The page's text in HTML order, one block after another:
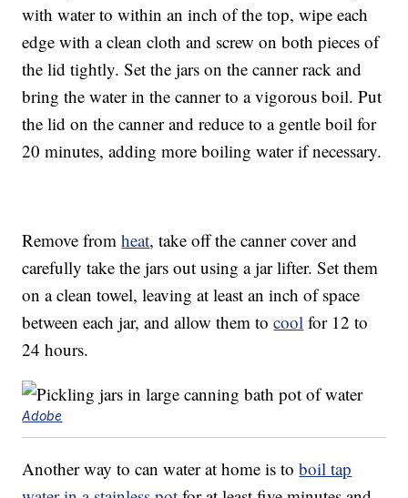
with water to within an inch of the top, wipe each
edge with a clean cloth and screw on both pieces of
the lid tightly. Set the jars on the canner rack and
bring the water in the canner to a vigorous boil. Put
the lid on the canner and reduce to a gentle boil for
20 minutes, adding more boiling water if necessary.
Remove fromheat, take off the canner cover and
carefully take the jars out using a jar lifter. Set them
on a clean towel, leaving at least an inch of space
between each jar, and allow them tocool for 12 to
24 hours.
Adobe
Another way to can water at home is toboil tap